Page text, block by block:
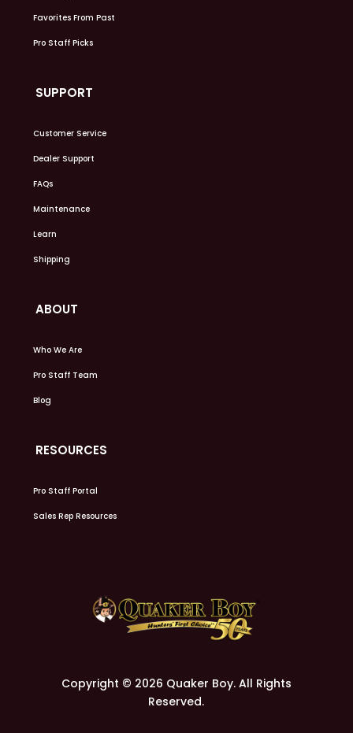
Favorites From Past
Pro Staff Picks
SUPPORT
Customer Service
Dealer Support
FAQs
Maintenance
Learn
Shipping
ABOUT
Who We Are
Pro Staff Team
Blog
RESOURCES
Pro Staff Portal
Sales Rep Resources
Copyright © 2026 Quaker Boy. All Rights
Reserved.